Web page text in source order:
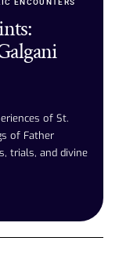
ENCOUNTERS
of St.
of Father
trials, and divine